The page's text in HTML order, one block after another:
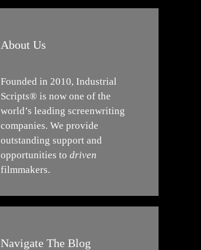
About Us
Founded in 2010, Industrial
Scripts® is now one of the
world’s leading screenwriting
companies. We provide
outstanding support and
opportunities to driven
filmmakers.
Navigate The Blog